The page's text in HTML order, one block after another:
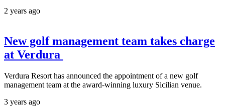
2 years ago
New golf management team takes charge
at Verdura
Verdura Resort has announced the appointment of a new golf
management team at the award-winning luxury Sicilian venue.
3 years ago